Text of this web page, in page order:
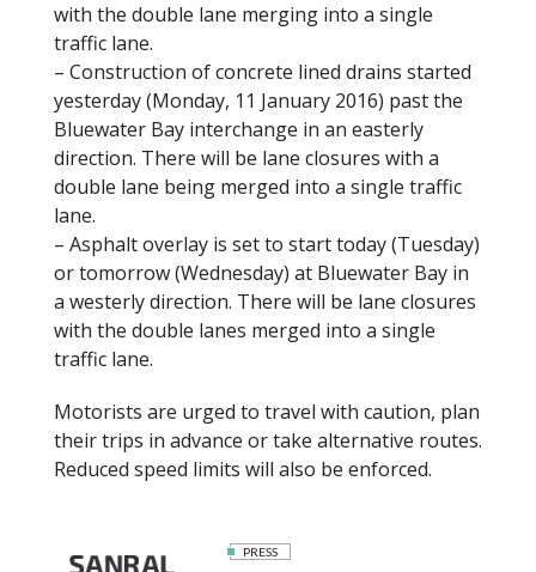
with the double lane merging into a single
traffic lane.
– Construction of concrete lined drains started
yesterday (Monday, 11 January 2016) past the
Bluewater Bay interchange in an easterly
direction. There will be lane closures with a
double lane being merged into a single traffic
lane.
– Asphalt overlay is set to start today (Tuesday)
or tomorrow (Wednesday) at Bluewater Bay in
a westerly direction. There will be lane closures
with the double lanes merged into a single
traffic lane.
Motorists are urged to travel with caution, plan
their trips in advance or take alternative routes.
Reduced speed limits will also be enforced.
PRESS